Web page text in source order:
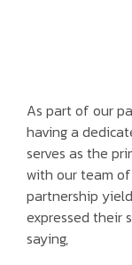
As part of our
having a
serves as the
with our team
partnership
expressed their
saying,